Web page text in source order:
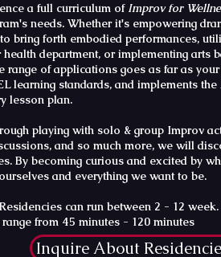
a full curriculum of Improv for
needs. Whether it's empowering
bring forth embodied performances,
department, or implementing arts
range of applications goes as far as
learning standards, and implements
lesson plan.
playing with solo & group Improv
and so much more, we will
By becoming curious and excited by
and everything we want to be.
Residencies can run between 2 - 12
from 45 minutes - 120 minutes
Inquire About